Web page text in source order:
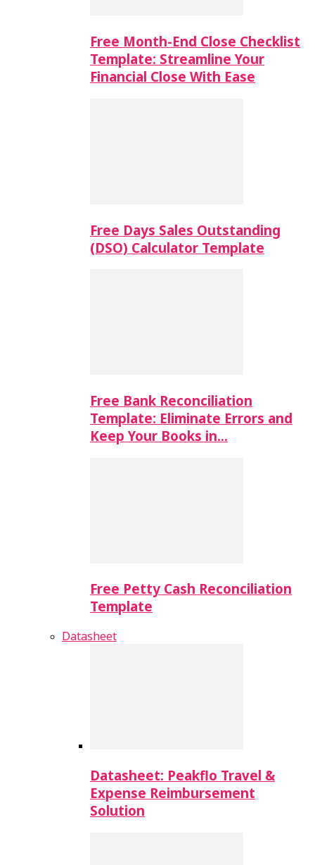
Free Month-End Close Checklist
Template: Streamline Your
Financial Close With Ease
Free Days Sales Outstanding
(DSO) Calculator Template
Free Bank Reconciliation
Template: Eliminate Errors and
Keep Your Books in…
Free Petty Cash Reconciliation
Template
Datasheet
Datasheet: Peakflo Travel &
Expense Reimbursement
Solution